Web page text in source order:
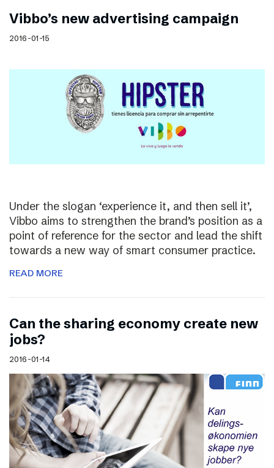
Vibbo’s new advertising campaign
2016-01-15
Under the slogan ‘experience it, and then sell it’,
Vibbo aims to strengthen the brand’s position as a
point of reference for the sector and lead the shift
towards a new way of smart consumer practice.
READ MORE
Can the sharing economy create new
jobs?
2016-01-14